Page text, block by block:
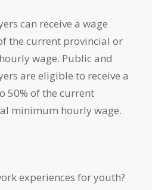
can receive a wage
the current provincial or
wage. Public and
are eligible to receive a
50% of the current
minimum hourly wage.
experiences for youth?